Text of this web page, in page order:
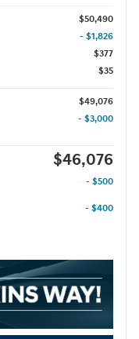
$50,490
- $1,826
$377
$35
$49,076
- $3,000
$46,076
- $500
- $400